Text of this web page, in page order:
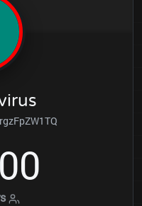
00